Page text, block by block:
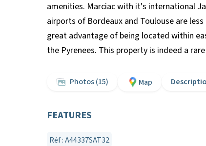
amenities. Marciac with it's international
airports of Bordeaux and Toulouse are
great advantage of being located within
the Pyrenees. This property is indeed a
Photos (15) Map
FEATURES
Réf : A44337SAT32